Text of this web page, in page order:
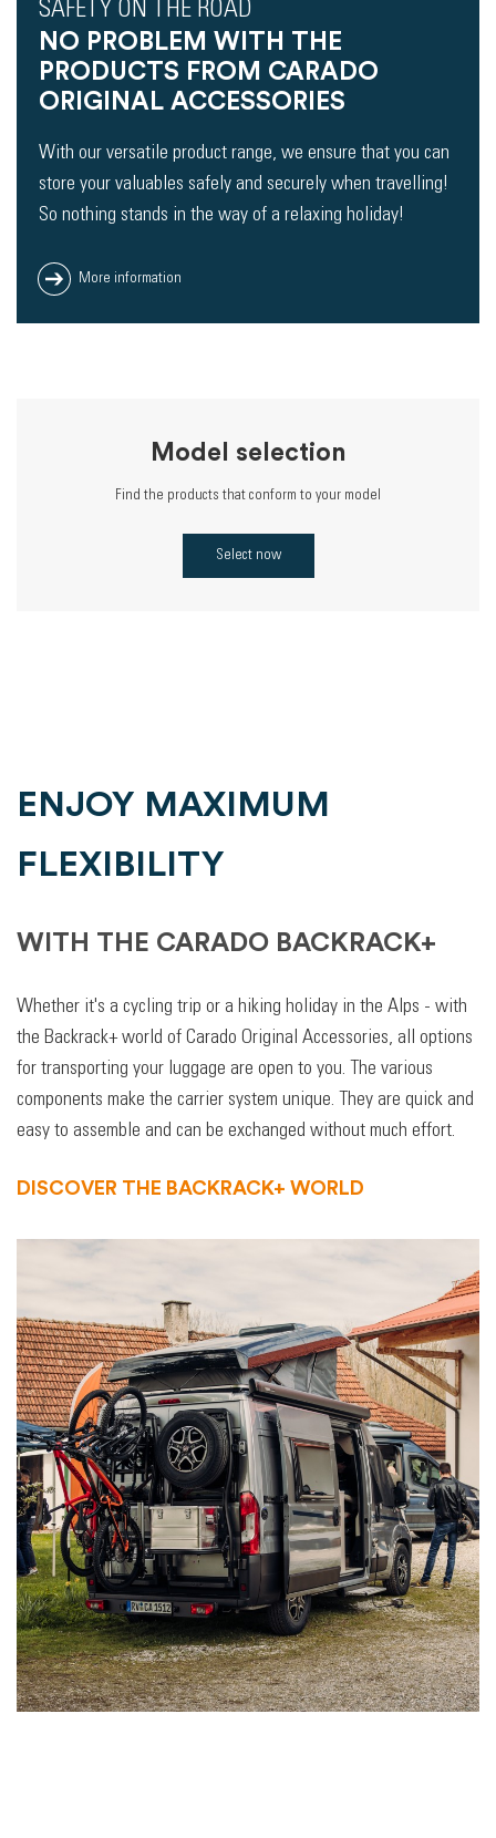
SAFETY ON THE ROAD
NO PROBLEM WITH THE
PRODUCTS FROM CARADO
ORIGINAL ACCESSORIES
With our versatile product range, we ensure that you can
store your valuables safely and securely when travelling!
So nothing stands in the way of a relaxing holiday!
More information
Model selection
Find the products that conform to your model
Select now
ENJOY MAXIMUM
FLEXIBILITY
WITH THE CARADO BACKRACK+
Whether it's a cycling trip or a hiking holiday in the Alps - with
the Backrack+ world of Carado Original Accessories, all options
for transporting your luggage are open to you. The various
components make the carrier system unique. They are quick and
easy to assemble and can be exchanged without much effort.
DISCOVER THE BACKRACK+ WORLD